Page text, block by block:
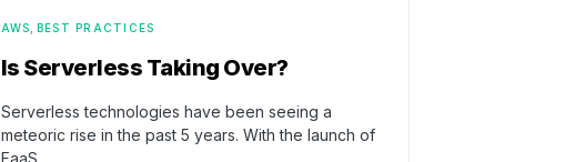
AWS BEST PRACTICES
Is Serverless Taking Over?
Serverless technologies have been seeing a
meteoric rise in the past 5 years. With the launch of
FaaS…